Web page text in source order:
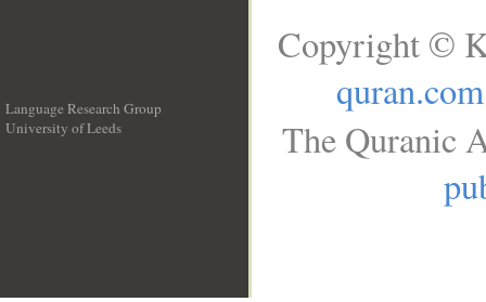
Language Research Group
University of Leeds
Copyright ©
quran.com
The Quranic